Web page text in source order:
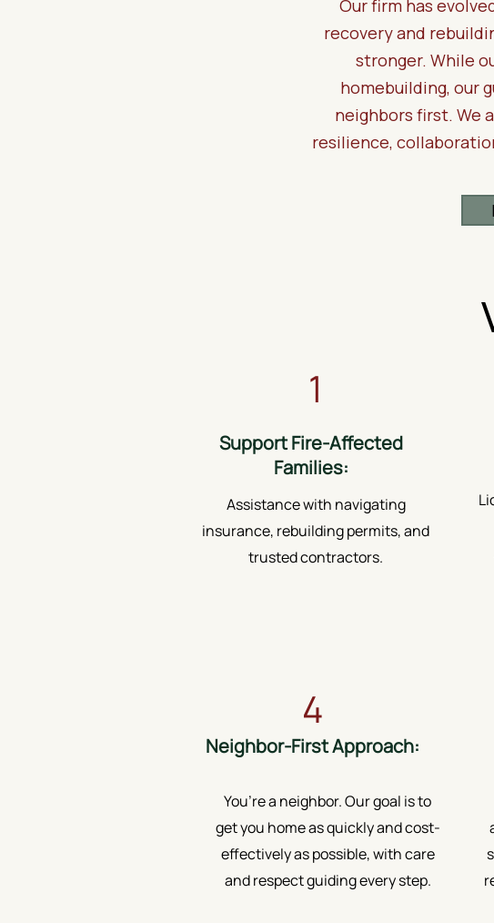
Our firm has
recovery and
stronger. While
homebuilding, our
neighbors first. We
resilience,
1
Support Fire-Affected
Families:
Assistance with navigating
insurance, rebuilding permits, and
trusted contractors.
4
Neighbor-First Approach:
You’re a neighbor. Our goal is to
get you home as quickly and cost-
effectively as possible, with care
and respect guiding every step.